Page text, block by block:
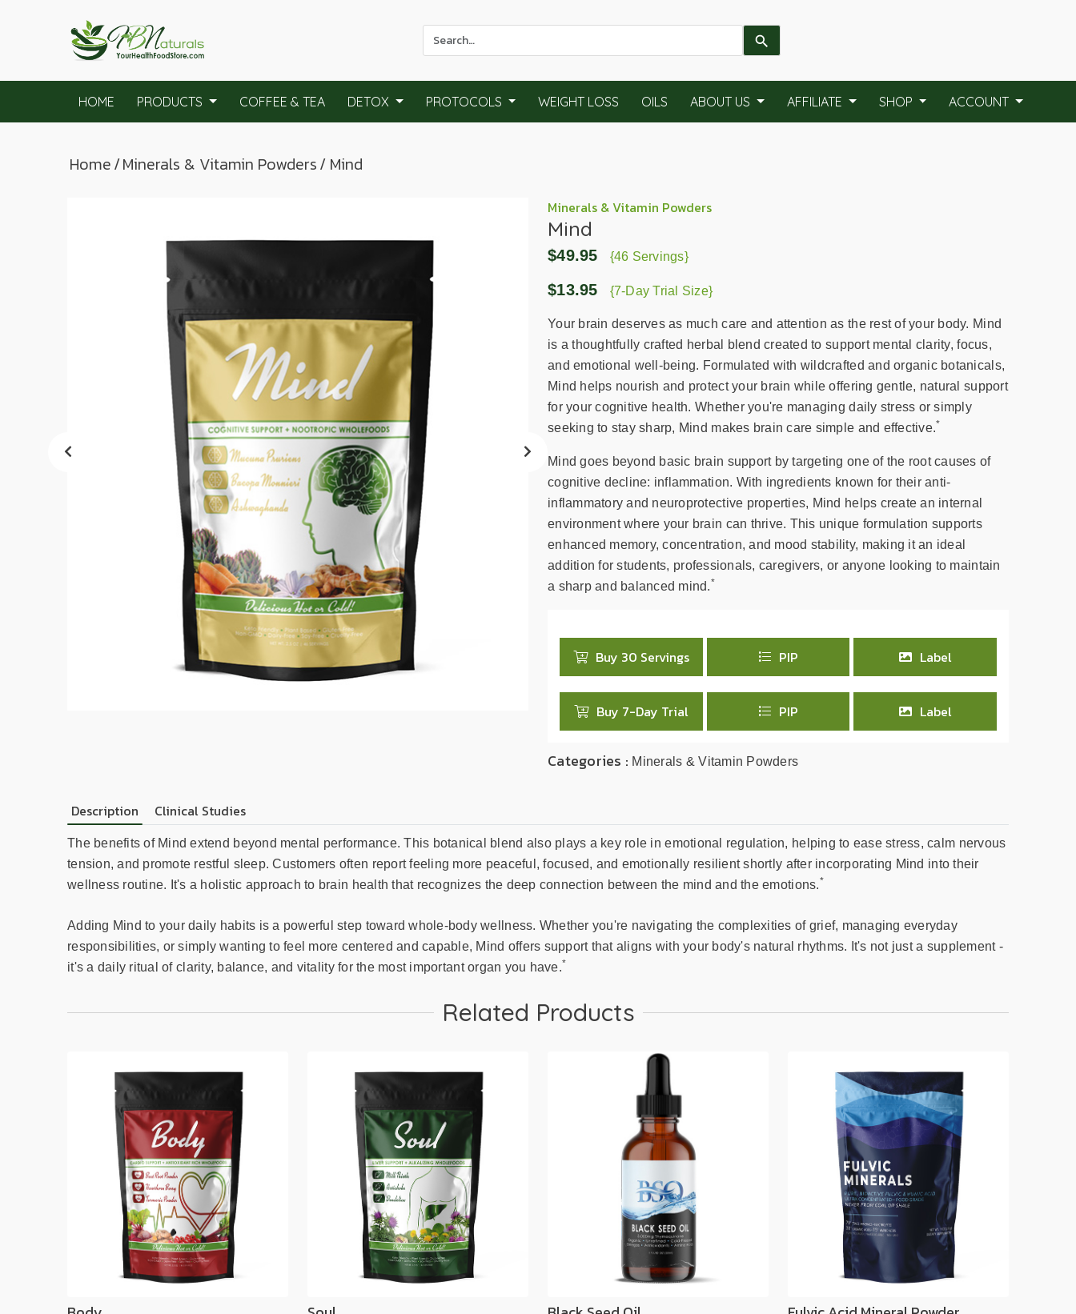
Use
the
down
enter
to
go
selected
search
result.
Touch
device
users
can
use
touch
HOME PRODUCTS COFFEE & TEA DETOX PROTOCOLS WEIGHT LOSS OILS ABOUT US AFFILIATE SHOP ACCOUNT
Home/Minerals & Vitamin Powders/ Mind
Minerals & Vitamin Powders
Mind
$49.95 {46 Servings}
$13.95 {7-Day Trial Size}
Your brain deserves as much care and attention as the rest of your body. Mind
is a thoughtfully crafted herbal blend created to support mental clarity, focus,
and emotional well-being. Formulated with wildcrafted and organic botanicals,
Mind helps nourish and protect your brain while offering gentle, natural support
for your cognitive health. Whether you're managing daily stress or simply
seeking to stay sharp, Mind makes brain care simple and effective.*
Mind goes beyond basic brain support by targeting one of the root causes of
cognitive decline: inflammation. With ingredients known for their anti-
inflammatory and neuroprotective properties, Mind helps create an internal
environment where your brain can thrive. This unique formulation supports
enhanced memory, concentration, and mood stability, making it an ideal
addition for students, professionals, caregivers, or anyone looking to maintain
a sharp and balanced mind.*
Buy 30 Servings PIP Label
Buy 7-Day Trial PIP Label
Categories : Minerals & Vitamin Powders
Description Clinical Studies
The benefits of Mind extend beyond mental performance. This botanical blend also plays a key role in emotional regulation, helping to ease stress, calm nervous
tension, and promote restful sleep. Customers often report feeling more peaceful, focused, and emotionally resilient shortly after incorporating Mind into their
wellness routine. It's a holistic approach to brain health that recognizes the deep connection between the mind and the emotions.*
Adding Mind to your daily habits is a powerful step toward whole-body wellness. Whether you're navigating the complexities of grief, managing everyday
responsibilities, or simply wanting to feel more centered and capable, Mind offers support that aligns with your body's natural rhythms. It's not just a supplement -
it's a daily ritual of clarity, balance, and vitality for the most important organ you have.*
Related Products